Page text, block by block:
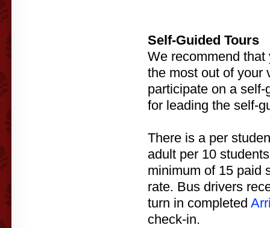
Self-Guided Tours
We recommend
the most out of your
participate on a
for leading the self-
There is a per
adult per 10
minimum of 15 paid
rate. Bus drivers
turn in completed
check-in.